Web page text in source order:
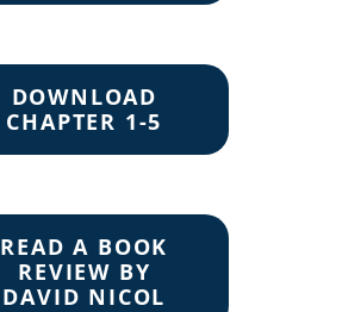
DOWNLOAD
CHAPTER 1-5
READ A BOOK
REVIEW BY
DAVID NICOL